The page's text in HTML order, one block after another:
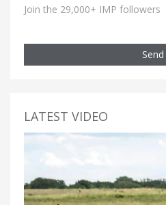
Join the 29,000+ IMP followers
Send
LATEST VIDEO